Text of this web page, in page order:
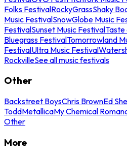
Folks FestivalRockyGrassShaky
Music FestivalSnowGlobe Music
FestivalSunset Music Festival
Bluegrass FestivalTomorrowland
FestivalUltra Music Festival
RockvilleSee all music festivals
Other
Backstreet BoysChris BrownEd
ToddMetallicaMy Chemical
Other
More